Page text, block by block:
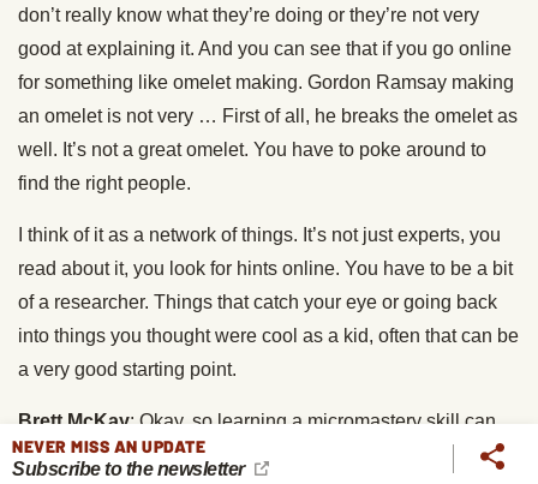
don’t really know what they’re doing or they’re not very
good at explaining it. And you can see that if you go online
for something like omelet making. Gordon Ramsay making
an omelet is not very … First of all, he breaks the omelet as
well. It’s not a great omelet. You have to poke around to
find the right people.
I think of it as a network of things. It’s not just experts, you
read about it, you look for hints online. You have to be a bit
of a researcher. Things that catch your eye or going back
into things you thought were cool as a kid, often that can be
a very good starting point.
Brett McKay: Okay, so learning a micromastery skill can
be a way into exploring a wider field. But they’re also
NEVER MISS AN UPDATE
Subscribe to the newsletter